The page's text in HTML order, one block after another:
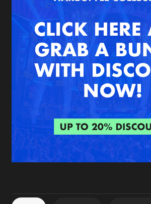
New in
Interviews
Blog
Agenda
Submit
About us
FAQ
Login
Create